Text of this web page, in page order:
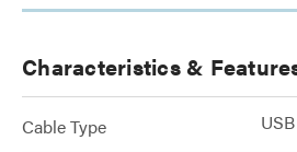
Characteristics &
Cable Type USB